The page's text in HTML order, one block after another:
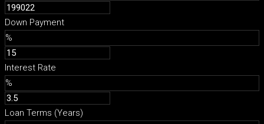
Down Payment
%
Interest Rate
%
Loan Terms (Years)